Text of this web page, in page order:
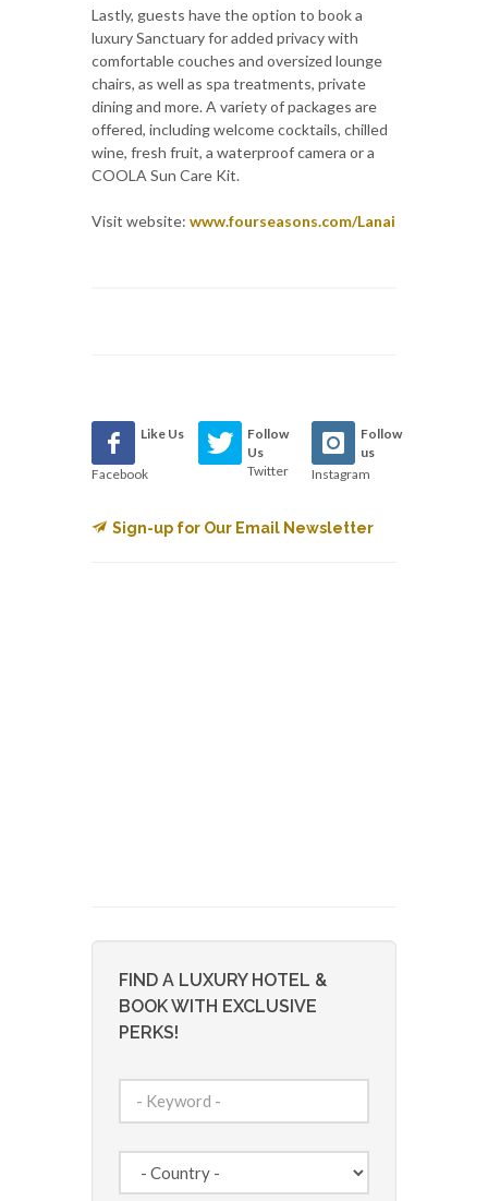
Lastly, guests have the option to book a
luxury Sanctuary for added privacy with
comfortable couches and oversized lounge
chairs, as well as spa treatments, private
dining and more. A variety of packages are
offered, including welcome cocktails, chilled
wine, fresh fruit, a waterproof camera or a
COOLA Sun Care Kit.
Visit website: www.fourseasons.com/Lanai
Like Us
Facebook
Follow
Us
Twitter
Follow
us
Instagram
Sign-up for Our Email Newsletter
FIND A LUXURY HOTEL &
BOOK WITH EXCLUSIVE
PERKS!